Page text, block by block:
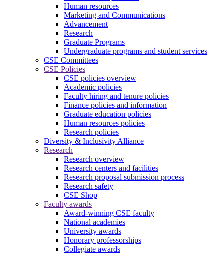
Human resources
Marketing and Communications
Advancement
Research
Graduate Programs
Undergraduate programs and student services
CSE Committees
CSE Policies
CSE policies overview
Academic policies
Faculty hiring and tenure policies
Finance policies and information
Graduate education policies
Human resources policies
Research policies
Diversity & Inclusivity Alliance
Research
Research overview
Research centers and facilities
Research proposal submission process
Research safety
CSE Shop
Faculty awards
Award-winning CSE faculty
National academies
University awards
Honorary professorships
Collegiate awards